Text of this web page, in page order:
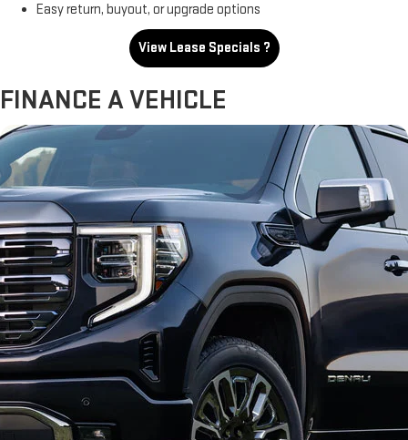
Easy return, buyout, or upgrade options
View Lease Specials ?
FINANCE A VEHICLE